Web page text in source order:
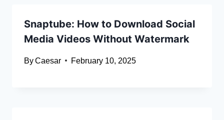
Snaptube: How to Download Social
Media Videos Without Watermark
ByCaesar February 10, 2025